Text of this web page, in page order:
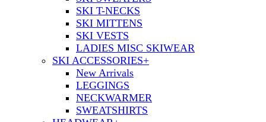
SKI T-NECKS
SKI MITTENS
SKI VESTS
LADIES MISC SKIWEAR
SKI ACCESSORIES+
New Arrivals
LEGGINGS
NECKWARMER
SWEATSHIRTS